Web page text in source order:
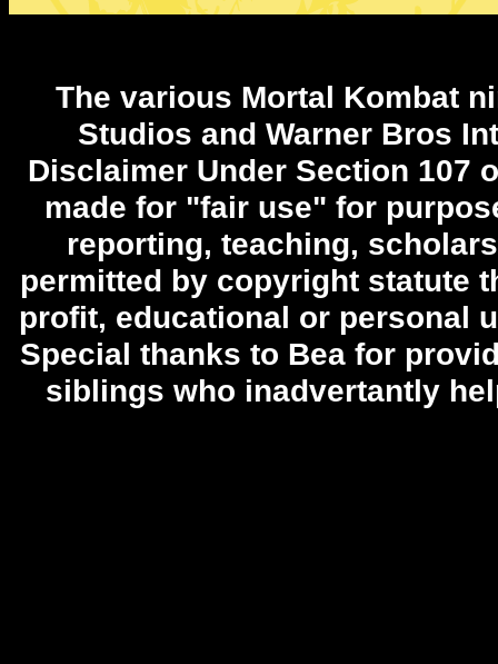
The various Mortal Kombat
Studios and Warner Bros
Disclaimer Under Section 107
made for "fair use" for
reporting, teaching,
permitted by copyright statute
profit, educational or personal
Special thanks to Bea for
siblings who inadvertantly